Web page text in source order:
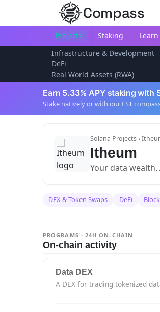
Compass
Projects Staking Learn
Infrastructure & Development
DeFi
Real World Assets (RWA)
Earn 5.33% APY staking with
Stake natively or with our LST
Solana Projects›
Itheum
Your data
DEX & Token Swaps DeFi
PROGRAMS · 24H ON-CHAIN
On-chain activity
Data DEX
A DEX for trading tokenized